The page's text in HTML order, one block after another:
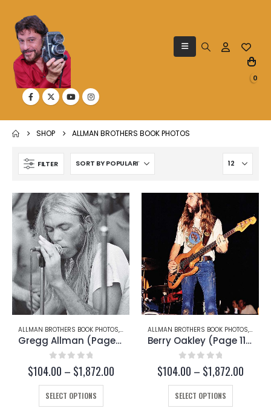
0
SHOP ALLMAN BROTHERS BOOK PHOTOS
FILTER
ALLMAN BROTHERS BOOK PHOTOS, GREGG ALLMAN
Gregg Allman (Page 167-A)
0out of 5
$104.00 – $1,872.00Price
SELECT OPTIONS
ALLMAN BROTHERS BOOK PHOTOS,
Berry Oakley (Page 113-C)
0out of 5
$104.00 – $1,872.00Price
SELECT OPTIONS